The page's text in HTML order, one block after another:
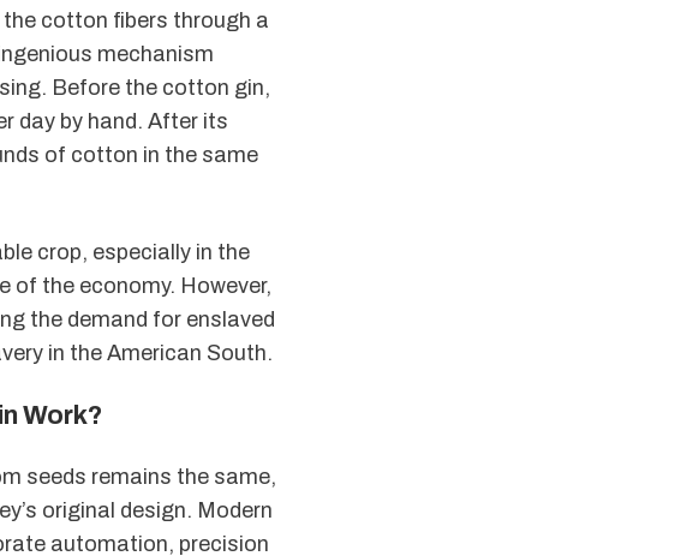
cotton fibers through a
mechanism
Before the cotton gin,
day by hand. After its
of cotton in the same
crop, especially in the
of the economy. However,
the demand for enslaved
in the American South.
Work?
seeds remains the same,
original design. Modern
automation, precision